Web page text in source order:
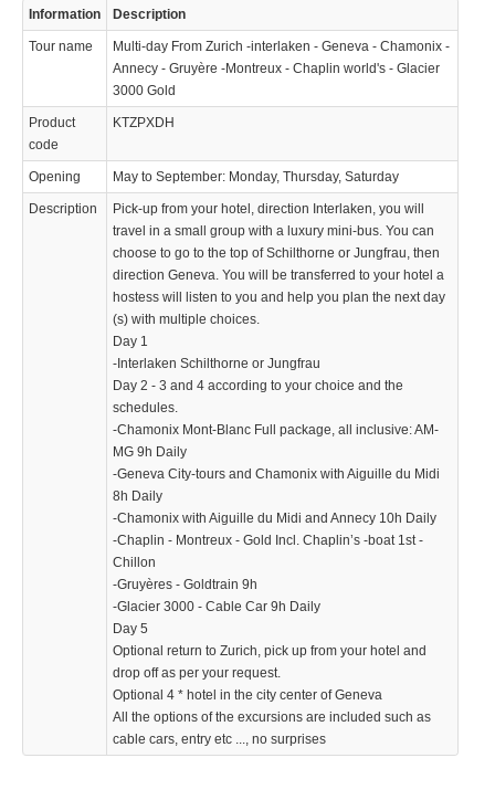
KTZPXD
436.72 $
la Jungfrau, puis direction Genève. Vous serrez transférer à votre
739.99 $
Information Description
Tour name
Multi-day From Zurich -interlaken - Geneva - Chamonix -
Annecy - Gruyère -Montreux - Chaplin world's - Glacier
3000 Gold
Product
code
KTZPXDH
Opening May to September: Monday, Thursday, Saturday
Description
Pick-up from your hotel, direction Interlaken, you will
travel in a small group with a luxury mini-bus. You can
choose to go to the top of Schilthorne or Jungfrau, then
direction Geneva. You will be transferred to your hotel a
hostess will listen to you and help you plan the next day
(s) with multiple choices.
Day 1
-Interlaken Schilthorne or Jungfrau
Day 2 - 3 and 4 according to your choice and the
schedules.
-Chamonix Mont-Blanc Full package, all inclusive: AM-
MG 9h Daily
-Geneva City-tours and Chamonix with Aiguille du Midi
8h Daily
-Chamonix with Aiguille du Midi and Annecy 10h Daily
-Chaplin - Montreux - Gold Incl. Chaplin’s -boat 1st -
Chillon
-Gruyères - Goldtrain 9h
-Glacier 3000 - Cable Car 9h Daily
Day 5
Optional return to Zurich, pick up from your hotel and
drop off as per your request.
Optional 4 * hotel in the city center of Geneva
All the options of the excursions are included such as
cable cars, entry etc ..., no surprises